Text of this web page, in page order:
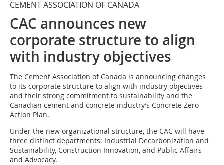
CEMENT ASSOCIATION OF CANADA
CAC announces new
corporate structure to align
with industry objectives
The Cement Association of Canada is announcing changes
to its corporate structure to align with industry objectives
and their strong commitment to sustainability and the
Canadian cement and concrete industry’s Concrete Zero
Action Plan.
Under the new organizational structure, the CAC will have
three distinct departments: Industrial Decarbonization and
Sustainability, Construction Innovation, and Public Affairs
and Advocacy.